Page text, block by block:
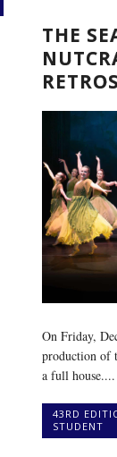
THE
On Friday,
production of
a full house....
43RD
STUDENT